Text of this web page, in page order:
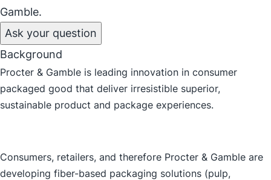
Gamble.
Ask your question
Background
Procter & Gamble is leading innovation in consumer
packaged good that deliver irresistible superior,
sustainable product and package experiences.
Consumers, retailers, and therefore Procter & Gamble are
developing fiber-based packaging solutions (pulp,